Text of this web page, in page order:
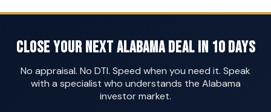
Close Your Next Alabama Deal in 10 Days
No appraisal. No DTI. Speed when you need it. Speak
with a specialist who understands the Alabama
investor market.